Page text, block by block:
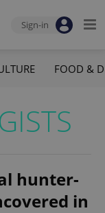
Sign-in
FOOD &
hunter-
in